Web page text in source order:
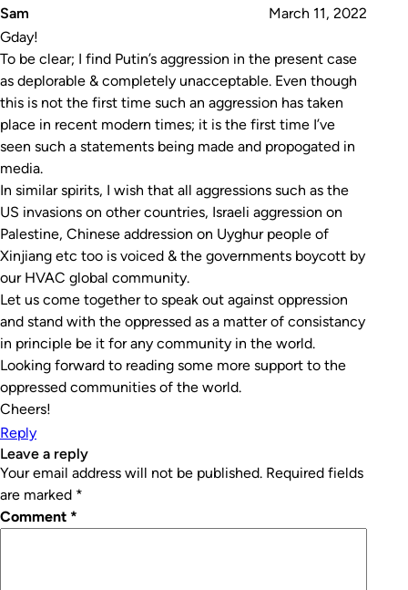
Sam
March 11, 2022
Gday!
To be clear; I find Putin’s aggression in the present case
as deplorable & completely unacceptable. Even though
this is not the first time such an aggression has taken
place in recent modern times; it is the first time I’ve
seen such a statements being made and propogated in
media.
In similar spirits, I wish that all aggressions such as the
US invasions on other countries, Israeli aggression on
Palestine, Chinese addression on Uyghur people of
Xinjiang etc too is voiced & the governments boycott by
our HVAC global community.
Let us come together to speak out against oppression
and stand with the oppressed as a matter of consistancy
in principle be it for any community in the world.
Looking forward to reading some more support to the
oppressed communities of the world.
Cheers!
Reply
leave a reply
Your email address will not be published. Required fields
are marked *
Comment *